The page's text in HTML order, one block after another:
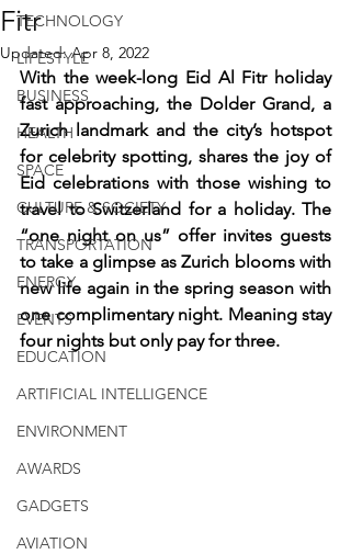
TECHNOLOGY
LIFESTYLE
BUSINESS
HEALTH
SPACE
CULTURE & SOCIETY
TRANSPORTATION
ENERGY
EVENTS
EDUCATION
ARTIFICIAL INTELLIGENCE
ENVIRONMENT
AWARDS
GADGETS
AVIATION
Fitr
Updated:Apr 8, 2022
With the week-long Eid Al Fitr holiday
fast approaching, the Dolder Grand, a
Zurich landmark and the city’s hotspot
for celebrity spotting, shares the joy of
Eid celebrations with those wishing to
travel to Switzerland for a holiday. The
“one night on us” offer invites guests
to take a glimpse as Zurich blooms with
new life again in the spring season with
one complimentary night. Meaning stay
four nights but only pay for three.